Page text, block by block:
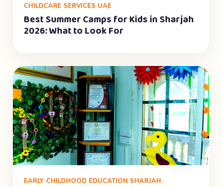
CHILDCARE SERVICES UAE
Best Summer Camps for Kids in Sharjah
2026: What to Look For
EARLY CHILDHOOD EDUCATION SHARJAH